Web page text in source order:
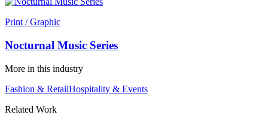
Print / Graphic
Nocturnal Music Series
More in this industry
Fashion & RetailHospitality & Events
Related Work